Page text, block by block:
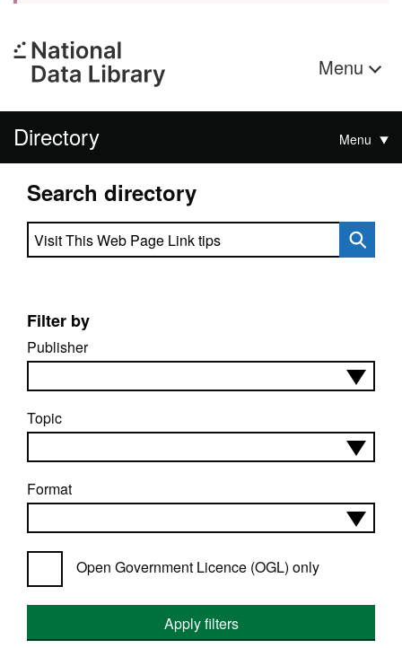
Menu
Directory Menu
Search directory
Search directory
Filter by
Publisher
Topic
Format
Open Government Licence (OGL) only
Apply filters